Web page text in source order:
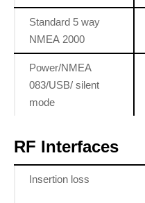
Standard 5 way
NMEA 2000
Power/NMEA
083/USB/ silent
mode
RF Interfaces
Insertion loss